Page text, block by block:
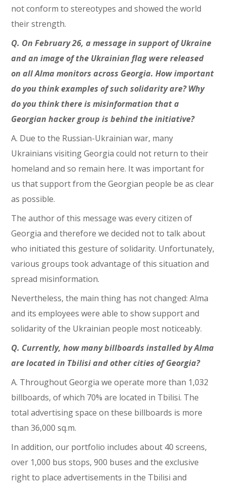
not conform to stereotypes and showed the world
their strength.
Q. On February 26, a message in support of Ukraine
and an image of the Ukrainian flag were released
on all Alma monitors across Georgia. How important
do you think examples of such solidarity are? Why
do you think there is misinformation that a
Georgian hacker group is behind the initiative?
A. Due to the Russian-Ukrainian war, many
Ukrainians visiting Georgia could not return to their
homeland and so remain here. It was important for
us that support from the Georgian people be as clear
as possible.
The author of this message was every citizen of
Georgia and therefore we decided not to talk about
who initiated this gesture of solidarity. Unfortunately,
various groups took advantage of this situation and
spread misinformation.
Nevertheless, the main thing has not changed: Alma
and its employees were able to show support and
solidarity of the Ukrainian people most noticeably.
Q. Currently, how many billboards installed by Alma
are located in Tbilisi and other cities of Georgia?
A. Throughout Georgia we operate more than 1,032
billboards, of which 70% are located in Tbilisi. The
total advertising space on these billboards is more
than 36,000 sq.m.
In addition, our portfolio includes about 40 screens,
over 1,000 bus stops, 900 buses and the exclusive
right to place advertisements in the Tbilisi and